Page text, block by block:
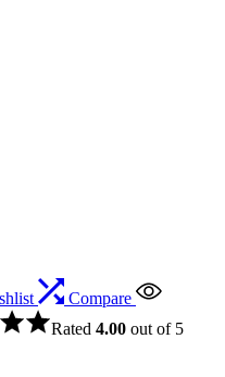
Compare
Rated 4.00 out of 5